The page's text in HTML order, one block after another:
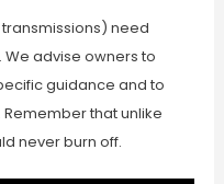
need
advise owners to
guidance and to
that unlike
never burn off.